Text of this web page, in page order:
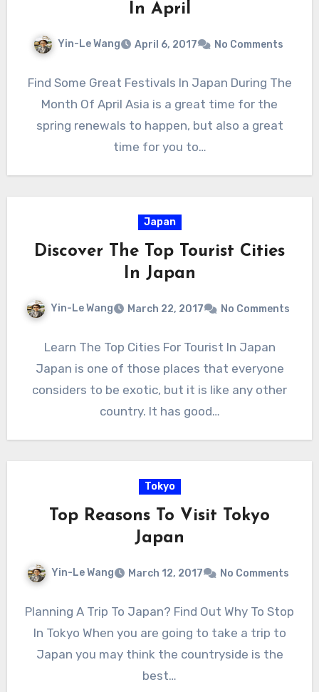
In April
Yin-Le Wang April 6, 2017 No Comments
Find Some Great Festivals In Japan During The
Month Of April Asia is a great time for the
spring renewals to happen, but also a great
time for you to…
Japan
Discover The Top Tourist Cities
In Japan
Yin-Le Wang March 22, 2017 No Comments
Learn The Top Cities For Tourist In Japan
Japan is one of those places that everyone
considers to be exotic, but it is like any other
country. It has good…
Tokyo
Top Reasons To Visit Tokyo
Japan
Yin-Le Wang March 12, 2017 No Comments
Planning A Trip To Japan? Find Out Why To Stop
In Tokyo When you are going to take a trip to
Japan you may think the countryside is the
best…